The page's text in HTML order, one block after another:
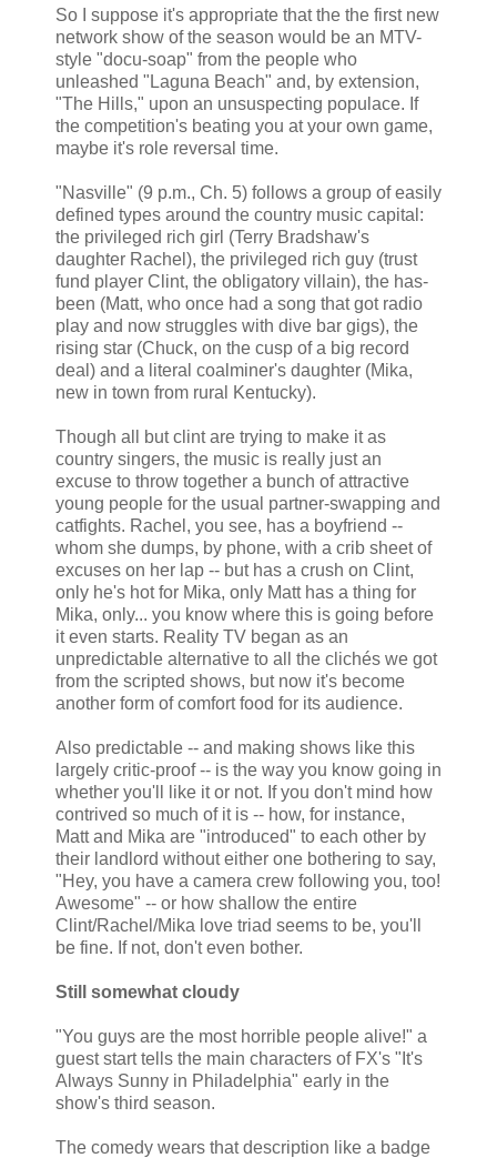
So I suppose it's appropriate that the the first new
network show of the season would be an MTV-
style "docu-soap" from the people who
unleashed "Laguna Beach" and, by extension,
"The Hills," upon an unsuspecting populace. If
the competition's beating you at your own game,
maybe it's role reversal time.
"Nasville" (9 p.m., Ch. 5) follows a group of easily
defined types around the country music capital:
the privileged rich girl (Terry Bradshaw's
daughter Rachel), the privileged rich guy (trust
fund player Clint, the obligatory villain), the has-
been (Matt, who once had a song that got radio
play and now struggles with dive bar gigs), the
rising star (Chuck, on the cusp of a big record
deal) and a literal coalminer's daughter (Mika,
new in town from rural Kentucky).
Though all but clint are trying to make it as
country singers, the music is really just an
excuse to throw together a bunch of attractive
young people for the usual partner-swapping and
catfights. Rachel, you see, has a boyfriend --
whom she dumps, by phone, with a crib sheet of
excuses on her lap -- but has a crush on Clint,
only he's hot for Mika, only Matt has a thing for
Mika, only... you know where this is going before
it even starts. Reality TV began as an
unpredictable alternative to all the clichés we got
from the scripted shows, but now it's become
another form of comfort food for its audience.
Also predictable -- and making shows like this
largely critic-proof -- is the way you know going in
whether you'll like it or not. If you don't mind how
contrived so much of it is -- how, for instance,
Matt and Mika are "introduced" to each other by
their landlord without either one bothering to say,
"Hey, you have a camera crew following you, too!
Awesome" -- or how shallow the entire
Clint/Rachel/Mika love triad seems to be, you'll
be fine. If not, don't even bother.
Still somewhat cloudy
"You guys are the most horrible people alive!" a
guest start tells the main characters of FX's "It's
Always Sunny in Philadelphia" early in the
show's third season.
The comedy wears that description like a badge